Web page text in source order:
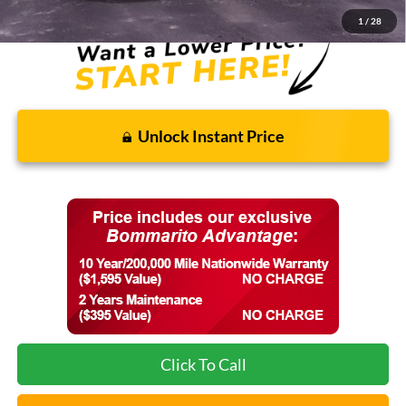
1 / 28
Unlock Instant Price
Click To Call